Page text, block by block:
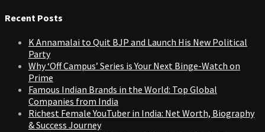
Recent Posts
K Annamalai to Quit BJP and Launch His New Political
Party
Why ‘Off Campus’ Series is Your Next Binge-Watch on
Prime
Famous Indian Brands in the World: Top Global
Companies from India
Richest Female YouTuber in India: Net Worth, Biography
& Success Journey